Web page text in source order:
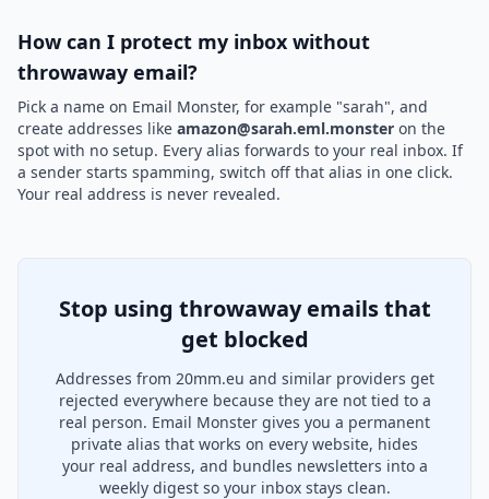
How can I protect my inbox without
throwaway email?
Pick a name on Email Monster, for example "sarah", and
create addresses like amazon@sarah.eml.monster on the
spot with no setup. Every alias forwards to your real inbox. If
a sender starts spamming, switch off that alias in one click.
Your real address is never revealed.
Stop using throwaway emails that
get blocked
Addresses from 20mm.eu and similar providers get
rejected everywhere because they are not tied to a
real person. Email Monster gives you a permanent
private alias that works on every website, hides
your real address, and bundles newsletters into a
weekly digest so your inbox stays clean.